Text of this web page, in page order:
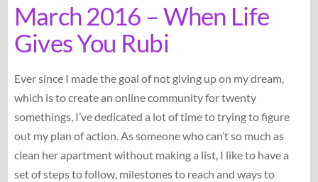
March 2016 – When Life
Gives You Rubi
Ever since I made the goal of not giving up on my dream,
which is to create an online community for twenty
somethings, I’ve dedicated a lot of time to trying to figure
out my plan of action. As someone who can’t so much as
clean her apartment without making a list, I like to have a
set of steps to follow, milestones to reach and ways to